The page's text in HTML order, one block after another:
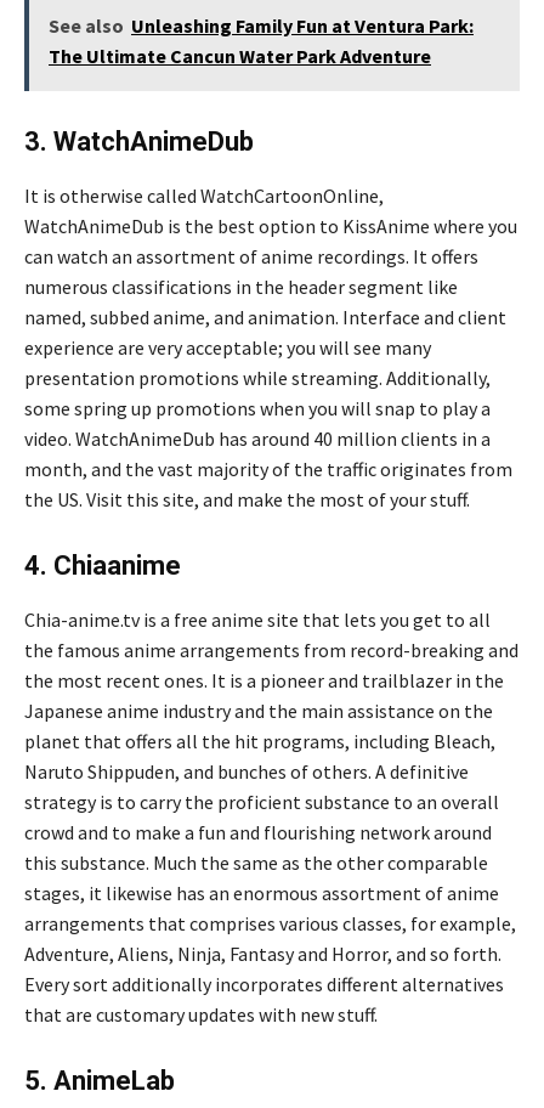
See also Unleashing Family Fun at Ventura Park:
The Ultimate Cancun Water Park Adventure
3. WatchAnimeDub
It is otherwise called WatchCartoonOnline,
WatchAnimeDub is the best option to KissAnime where you
can watch an assortment of anime recordings. It offers
numerous classifications in the header segment like
named, subbed anime, and animation. Interface and client
experience are very acceptable; you will see many
presentation promotions while streaming. Additionally,
some spring up promotions when you will snap to play a
video. WatchAnimeDub has around 40 million clients in a
month, and the vast majority of the traffic originates from
the US. Visit this site, and make the most of your stuff.
4. Chiaanime
Chia-anime.tv is a free anime site that lets you get to all
the famous anime arrangements from record-breaking and
the most recent ones. It is a pioneer and trailblazer in the
Japanese anime industry and the main assistance on the
planet that offers all the hit programs, including Bleach,
Naruto Shippuden, and bunches of others. A definitive
strategy is to carry the proficient substance to an overall
crowd and to make a fun and flourishing network around
this substance. Much the same as the other comparable
stages, it likewise has an enormous assortment of anime
arrangements that comprises various classes, for example,
Adventure, Aliens, Ninja, Fantasy and Horror, and so forth.
Every sort additionally incorporates different alternatives
that are customary updates with new stuff.
5. AnimeLab